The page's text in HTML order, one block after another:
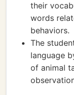
their
words
behaviors.
The
language
of animal